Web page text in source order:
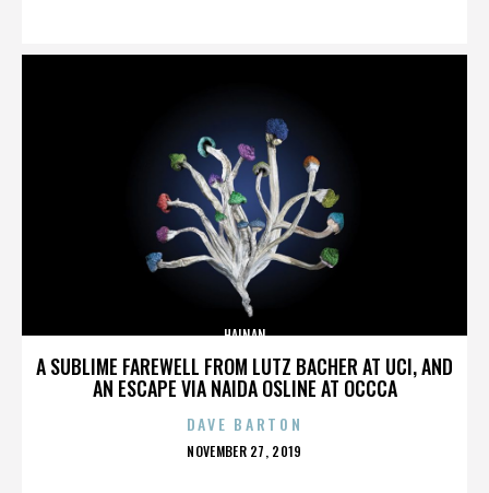
A SUBLIME FAREWELL FROM LUTZ BACHER AT UCI, AND
AN ESCAPE VIA NAIDA OSLINE AT OCCCA
HAINAN
DAVE BARTON
POSTED
NOVEMBER 27, 2019